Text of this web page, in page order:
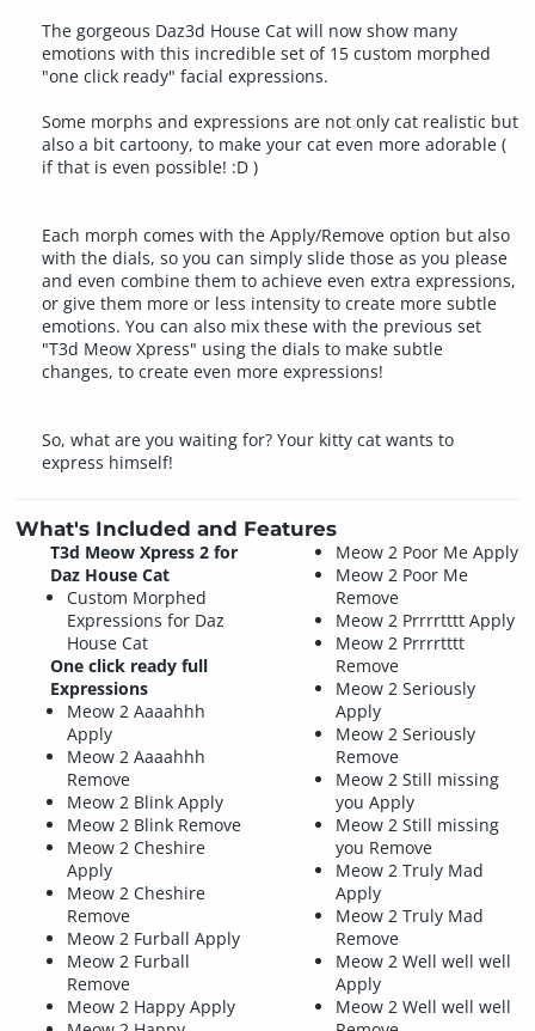
The gorgeous Daz3d House Cat will now show many
emotions with this incredible set of 15 custom morphed
"one click ready" facial expressions.
Some morphs and expressions are not only cat realistic but
also a bit cartoony, to make your cat even more adorable (
if that is even possible! :D )
Each morph comes with the Apply/Remove option but also
with the dials, so you can simply slide those as you please
and even combine them to achieve even extra expressions,
or give them more or less intensity to create more subtle
emotions. You can also mix these with the previous set
"T3d Meow Xpress" using the dials to make subtle
changes, to create even more expressions!
So, what are you waiting for? Your kitty cat wants to
express himself!
What's Included and Features
T3d Meow Xpress 2 for
Daz House Cat
Custom Morphed
Expressions for Daz
House Cat
One click ready full
Expressions
Meow 2 Aaaahhh
Apply
Meow 2 Aaaahhh
Remove
Meow 2 Blink Apply
Meow 2 Blink Remove
Meow 2 Cheshire
Apply
Meow 2 Cheshire
Remove
Meow 2 Furball Apply
Meow 2 Furball
Remove
Meow 2 Happy Apply
Meow 2 Poor Me Apply
Meow 2 Poor Me
Remove
Meow 2 Prrrrtttt Apply
Meow 2 Prrrrtttt
Remove
Meow 2 Seriously
Apply
Meow 2 Seriously
Remove
Meow 2 Still missing
you Apply
Meow 2 Still missing
you Remove
Meow 2 Truly Mad
Apply
Meow 2 Truly Mad
Remove
Meow 2 Well well well
Apply
Meow 2 Well well well